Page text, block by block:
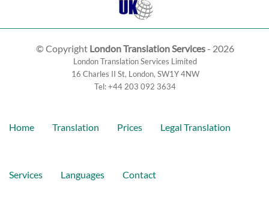
© Copyright London Translation Services- 2026
London Translation Services Limited
16 Charles II St, London, SW1Y 4NW
Tel:+44 203 092 3634
Home Translation Prices Legal Translation
Services Languages Contact